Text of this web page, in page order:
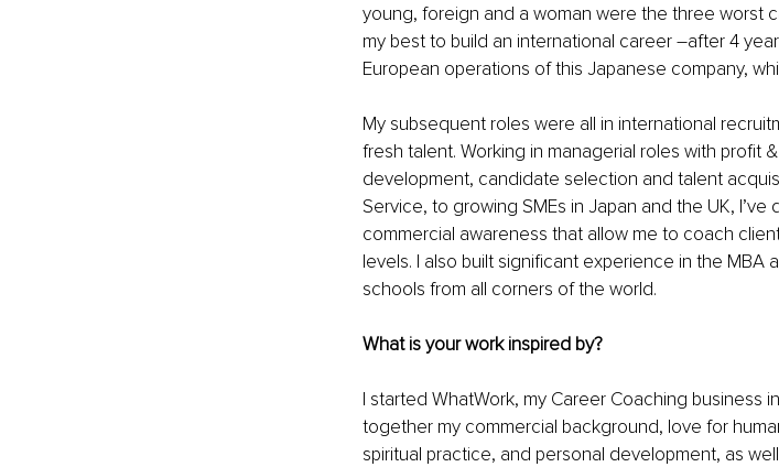
young, foreign and a woman were the three worst
my best to build an international career –after 4
European operations of this Japanese company,
My subsequent roles were all in international
fresh talent. Working in managerial roles with profit
development, candidate selection and talent
Service, to growing SMEs in Japan and the UK,
commercial awareness that allow me to coach
levels. I also built significant experience in the MBA
schools from all corners of the world.
What is your work inspired by?
I started WhatWork, my Career Coaching business
together my commercial background, love for
spiritual practice, and personal development, as